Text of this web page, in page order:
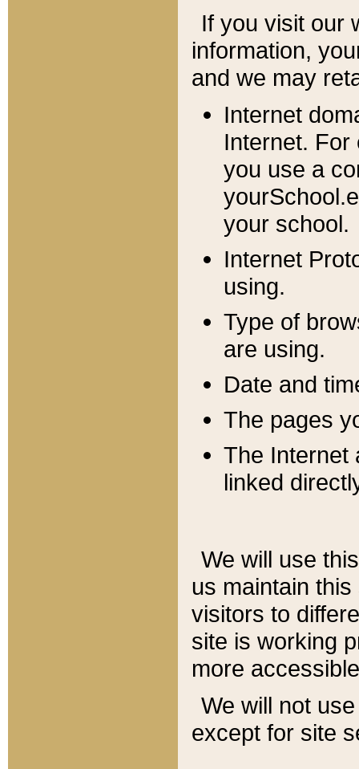
If you visit our
information, y
and we may
Internet
Internet. For
you use a
your school.
Internet
using.
Type of
are using.
Date and
The pages
The Internet
linked
We will use
us maintain
visitors to
site is working
more
We will not
except for site